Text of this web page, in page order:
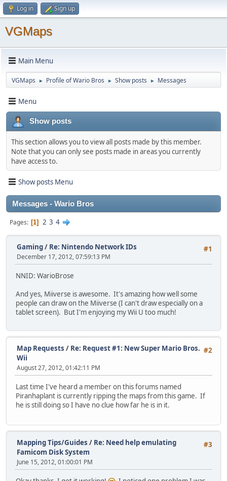
Log in Sign up
VGMaps
Main Menu
VGMaps ► Profile of Wario Bros ► Show posts ► Messages
Menu
Show posts
This section allows you to view all posts made by this member.
Note that you can only see posts made in areas you currently
have access to.
Show posts Menu
Messages - Wario Bros
Pages 1 2 3 4
#1
Gaming/ Re: Nintendo Network IDs
December 17, 2012, 07:59:13 PM
NNID: WarioBrose
And yes, Miiverse is awesome. It's amazing how well some
people can draw on the Miiverse (I can't draw especially on a
tablet screen). But I'm enjoying my Wii U too much!
#2
Map Requests / Re: Request #1: New Super Mario Bros.
Wii
August 27, 2012, 01:42:11 PM
Last time I've heard a member on this forums named
Piranhaplant is currently ripping the maps from this game. If
he is still doing so I have no clue how far he is in it.
#3
Mapping Tips/Guides / Re: Need help emulating
Famicom Disk System
June 15, 2012, 01:00:01 PM